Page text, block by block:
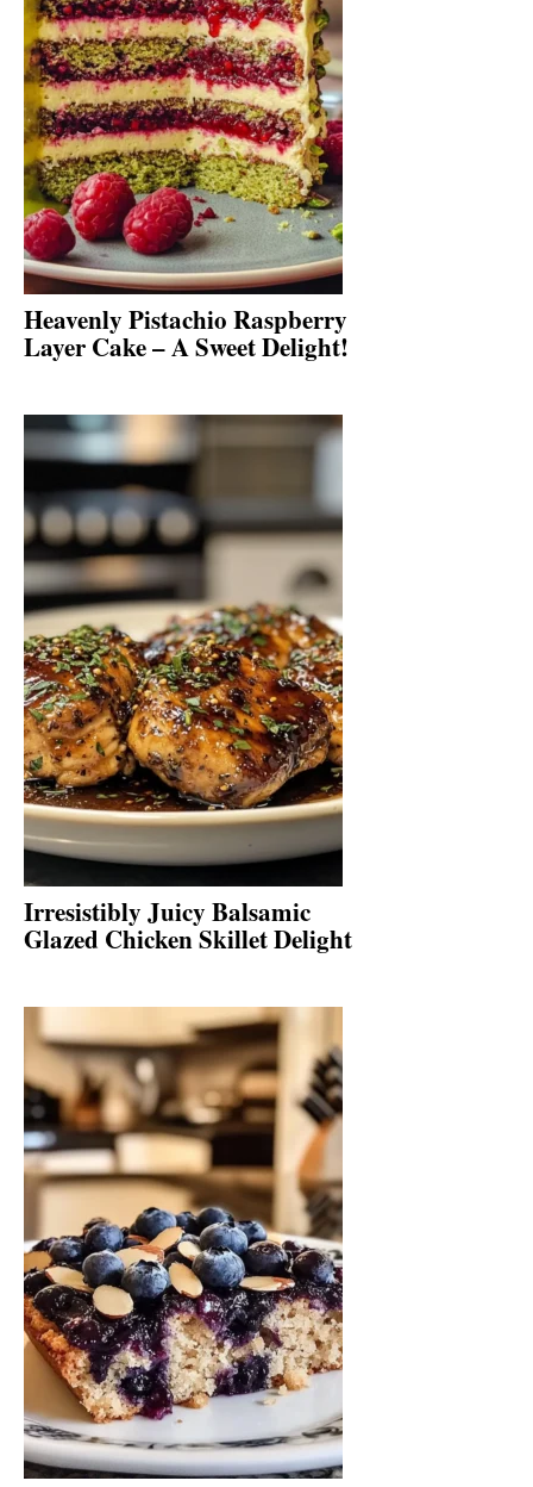
Heavenly Pistachio Raspberry
Layer Cake – A Sweet Delight!
Irresistibly Juicy Balsamic
Glazed Chicken Skillet Delight